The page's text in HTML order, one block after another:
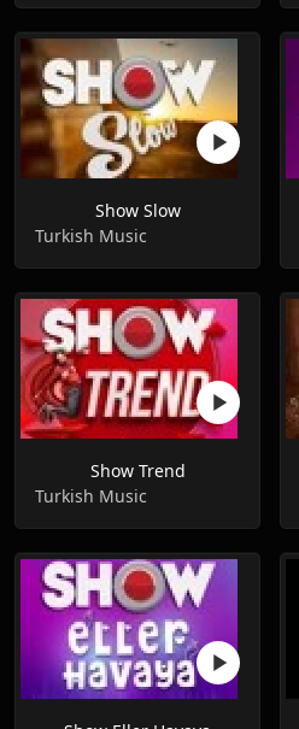
Show Slow
Turkish Music
Show Trend
Turkish Music